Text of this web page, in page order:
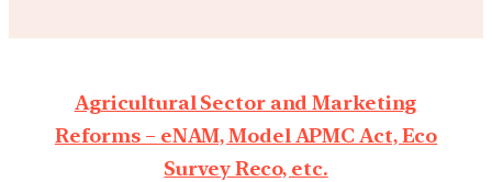
Agricultural Sector and Marketing
Reforms – eNAM, Model APMC Act, Eco
Survey Reco, etc.